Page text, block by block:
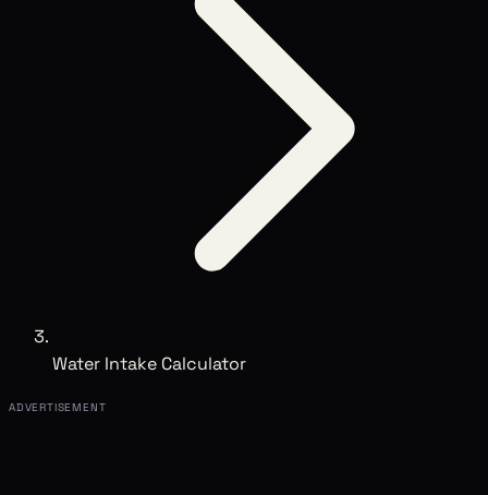
Water Intake Calculator
ADVERTISEMENT